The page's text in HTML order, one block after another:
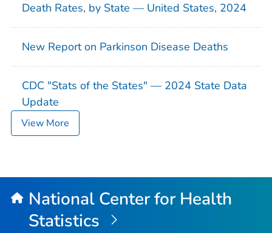
Death Rates, by State — United States, 2024
New Report on Parkinson Disease Deaths
CDC "Stats of the States" — 2024 State Data
Update
View More
National Center for Health
Statistics